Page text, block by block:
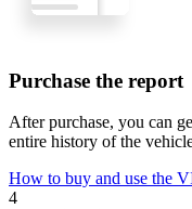
Purchase the report
After purchase, you can
entire history of the
How to buy and use the
4